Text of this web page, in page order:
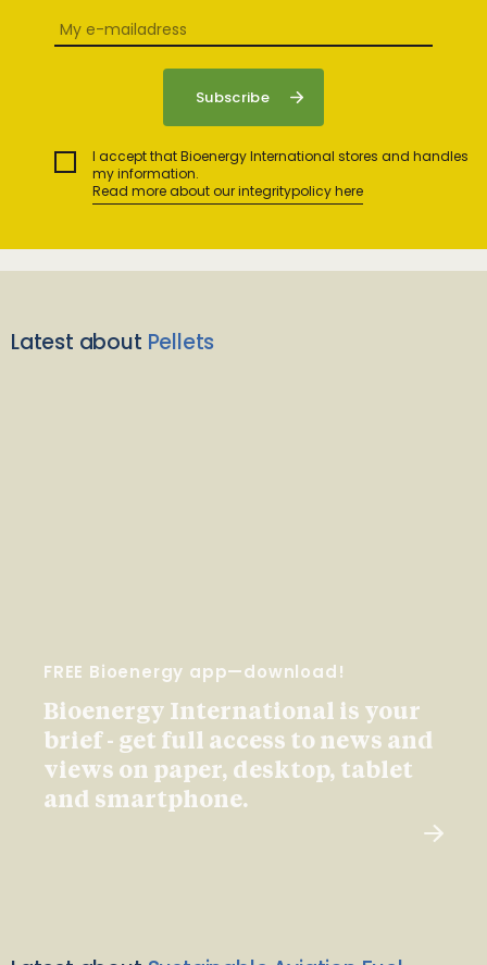
I accept that Bioenergy International stores and handles
my information.
Read more about our integritypolicy here
Latest about Pellets
FREE Bioenergy app—download!
Bioenergy International is your
brief - get full access to news and
views on paper, desktop, tablet
and smartphone.